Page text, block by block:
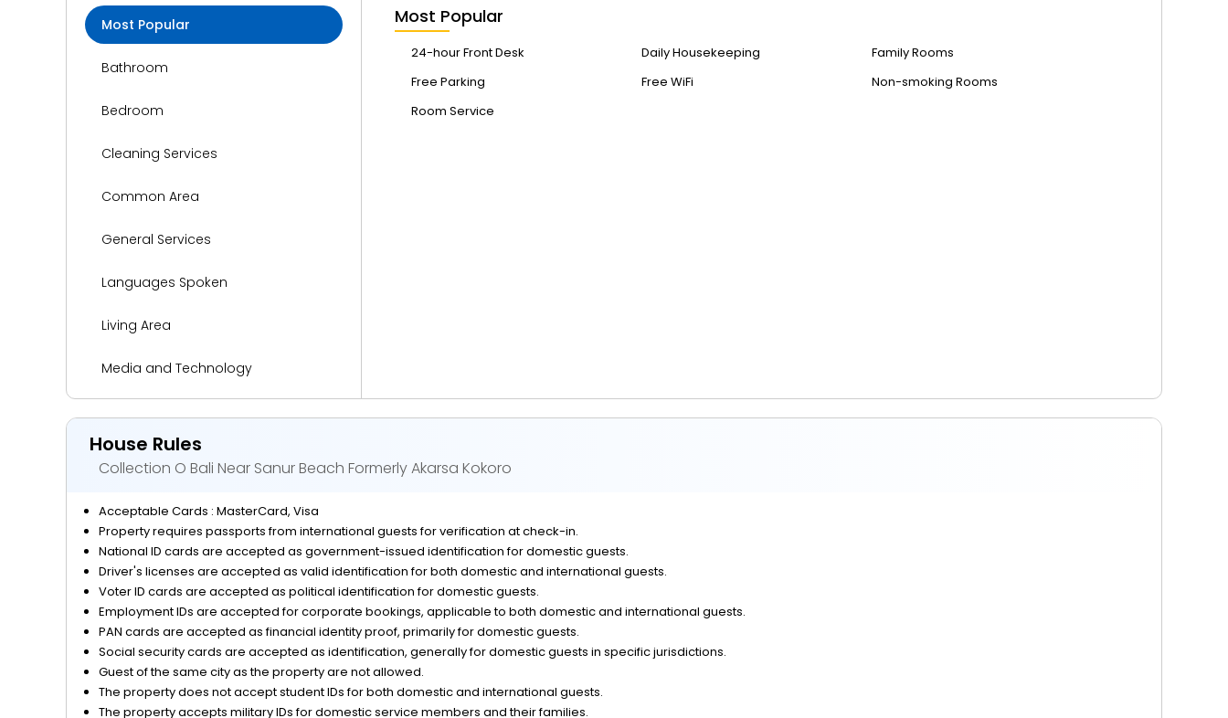
Most Popular
Bathroom
Bedroom
Cleaning Services
Common Area
General Services
Languages Spoken
Living Area
Media and Technology
Outdoor Activities and Sports
Reception Services
Safety and Security
View
Most Popular
24-hour Front Desk Daily Housekeeping
Family Rooms
Free Parking
Free WiFi
Non-smoking Rooms
Room Service
House Rules
Collection O Bali Near Sanur Beach Formerly Akarsa Kokoro
Acceptable Cards : MasterCard, Visa
Property requires passports from international guests for verification at check-in.
National ID cards are accepted as government-issued identification for domestic guests.
Driver's licenses are accepted as valid identification for both domestic and international guests.
Voter ID cards are accepted as political identification for domestic guests.
Employment IDs are accepted for corporate bookings, applicable to both domestic and international guests.
PAN cards are accepted as financial identity proof, primarily for domestic guests.
Social security cards are accepted as identification, generally for domestic guests in specific jurisdictions.
Guest of the same city as the property are not allowed.
The property does not accept student IDs for both domestic and international guests.
The property accepts military IDs for domestic service members and their families.